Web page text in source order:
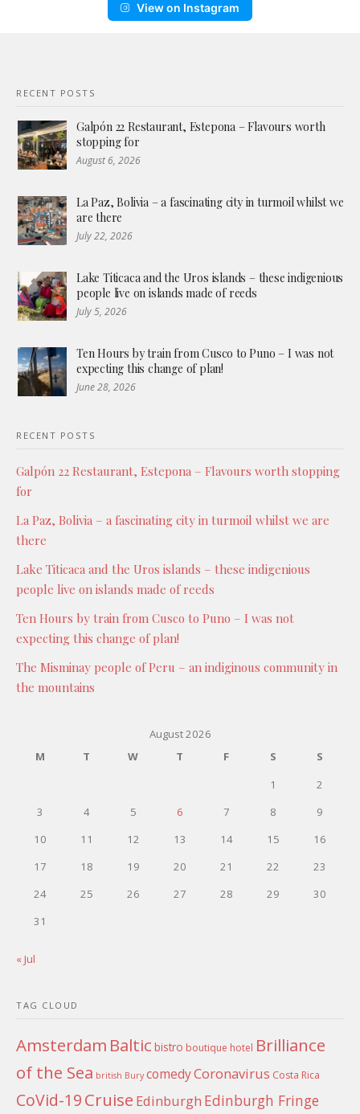
View on Instagram
RECENT POSTS
Galpón 22 Restaurant, Estepona – Flavours worth
stopping for
August 6, 2026
La Paz, Bolivia – a fascinating city in turmoil whilst we
are there
July 22, 2026
Lake Titicaca and the Uros islands – these indigenious
people live on islands made of reeds
July 5, 2026
Ten Hours by train from Cusco to Puno – I was not
expecting this change of plan!
June 28, 2026
RECENT POSTS
Galpón 22 Restaurant, Estepona – Flavours worth stopping
for
La Paz, Bolivia – a fascinating city in turmoil whilst we are
there
Lake Titicaca and the Uros islands – these indigenious
people live on islands made of reeds
Ten Hours by train from Cusco to Puno – I was not
expecting this change of plan!
The Misminay people of Peru – an indiginous community in
the mountains
August 2026
M
T W T F S
S
1
2
3
4 5 6 7 8
9
10
11 12 13 14 15
16
17
18 19 20 21 22
23
24
25 26 27 28 29
30
31
« Jul
TAG CLOUD
Amsterdam Baltic bistro boutique hotel Brilliance
of the Sea british Bury comedyCoronavirus Costa Rica
CoVid-19Cruise Edinburgh Edinburgh Fringe